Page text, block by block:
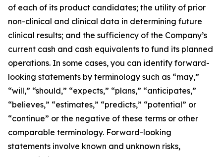
of each of its product candidates; the utility of prior
non-clinical and clinical data in determining future
clinical results; and the sufficiency of the Company’s
current cash and cash equivalents to fund its planned
operations. In some cases, you can identify forward-
looking statements by terminology such as “may,”
“will,” “should,” “expects,” “plans,” “anticipates,”
“believes,” “estimates,” “predicts,” “potential” or
“continue” or the negative of these terms or other
comparable terminology. Forward-looking
statements involve known and unknown risks,